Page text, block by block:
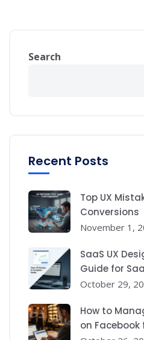
Search
Recent Posts
Top UX
Conversions
November 1,
SaaS UX
Guide for
October 29,
How to
on